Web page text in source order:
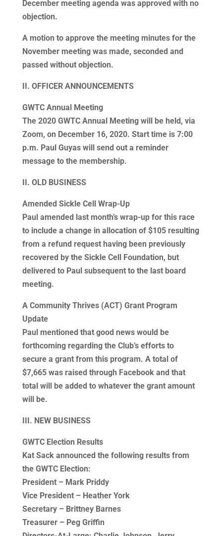
December meeting agenda was approved with no
objection.
A motion to approve the meeting minutes for the
November meeting was made, seconded and
passed without objection.
II. OFFICER ANNOUNCEMENTS
GWTC Annual Meeting
The 2020 GWTC Annual Meeting will be held, via
Zoom, on December 16, 2020. Start time is 7:00
p.m. Paul Guyas will send out a reminder
message to the membership.
II. OLD BUSINESS
Amended Sickle Cell Wrap-Up
Paul amended last month’s wrap-up for this race
to include a change in allocation of $105 resulting
from a refund request having been previously
recovered by the Sickle Cell Foundation, but
delivered to Paul subsequent to the last board
meeting.
A Community Thrives (ACT) Grant Program
Update
Paul mentioned that good news would be
forthcoming regarding the Club’s efforts to
secure a grant from this program. A total of
$7,665 was raised through Facebook and that
total will be added to whatever the grant amount
will be.
III. NEW BUSINESS
GWTC Election Results
Kat Sack announced the following results from
the GWTC Election:
President – Mark Priddy
Vice President – Heather York
Secretary – Brittney Barnes
Treasurer – Peg Griffin